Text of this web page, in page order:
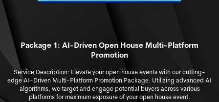
Package 1: AI-Driven Open House Multi-Platform
Promotion
Service Description: Elevate your open house events with our cutting-
edge AI-Driven Multi-Platform Promotion Package. Utilizing advanced AI
algorithms, we target and engage potential buyers across various
platforms for maximum exposure of your open house event.